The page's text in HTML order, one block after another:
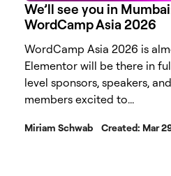
We’ll see you in
WordCamp Asia 2026
WordCamp Asia 2026 is
Elementor will be there in
level sponsors, speakers,
members excited to...
Miriam Schwab Created: Mar